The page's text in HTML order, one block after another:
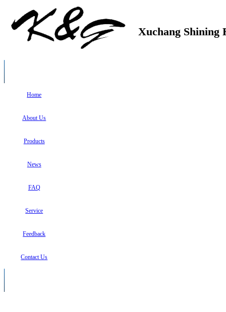
Xuchang Shining
Home
About Us
Products
News
FAQ
Service
Feedback
Contact Us